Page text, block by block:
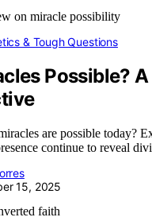
& Tough Questions
Possible?
are possible today?
continue to reveal
15, 2025